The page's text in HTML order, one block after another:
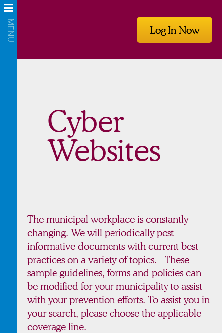
Log In Now
Cyber
Websites
The municipal workplace is constantly
changing. We will periodically post
informative documents with current best
practices on a variety of topics. These
sample guidelines, forms and policies can
be modified for your municipality to assist
with your prevention efforts. To assist you in
your search, please choose the applicable
coverage line.